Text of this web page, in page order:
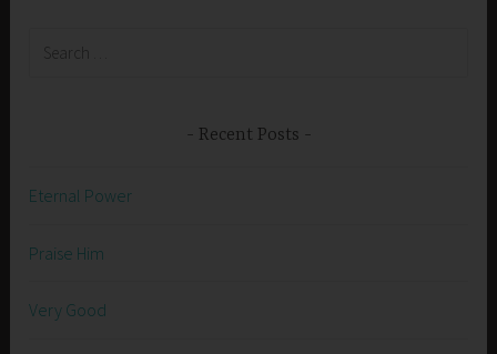
Recent Posts
Eternal Power
Praise Him
Very Good